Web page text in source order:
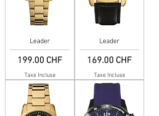
Leader
Prix
199.00 CHF
Taxe Incluse
Leader
Prix
169.00 CHF
Taxe Incluse